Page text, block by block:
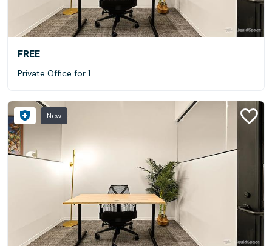
FREE
Private Office for 1
New